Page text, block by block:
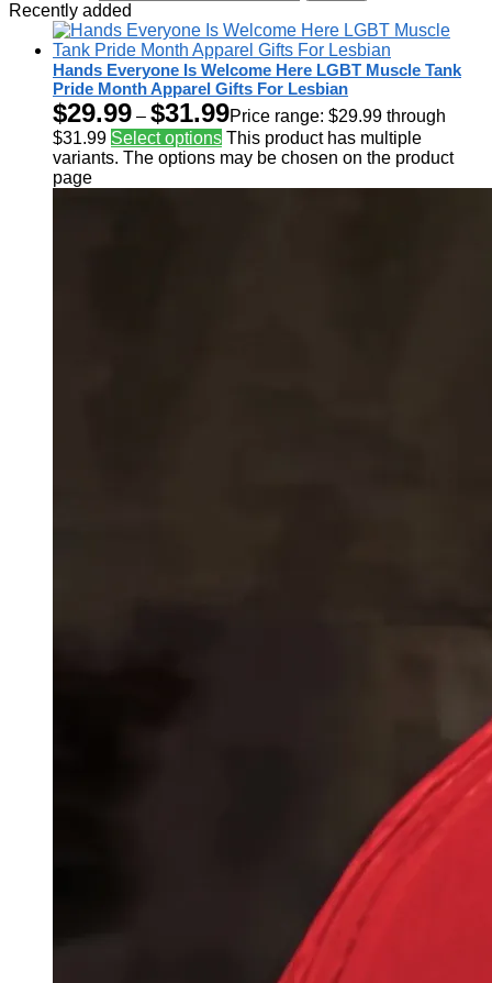
Recently added
Hands Everyone Is Welcome Here LGBT Muscle Tank
Pride Month Apparel Gifts For Lesbian
$29.99 – $31.99Price range: $29.99 through
$31.99 Select options This product has multiple
variants. The options may be chosen on the product
page